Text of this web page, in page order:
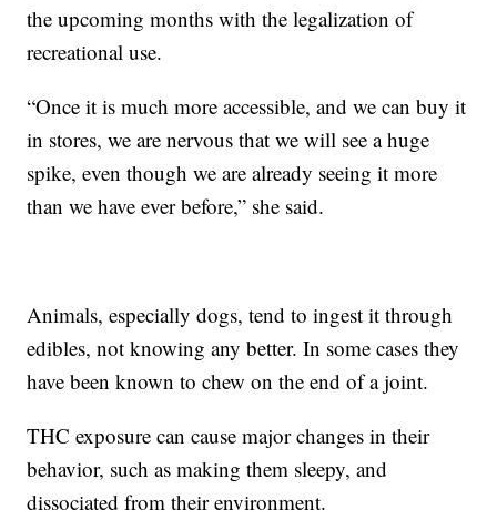
the upcoming months with the legalization of
recreational use.
“Once it is much more accessible, and we can buy it
in stores, we are nervous that we will see a huge
spike, even though we are already seeing it more
than we have ever before,” she said.
Animals, especially dogs, tend to ingest it through
edibles, not knowing any better. In some cases they
have been known to chew on the end of a joint.
THC exposure can cause major changes in their
behavior, such as making them sleepy, and
dissociated from their environment.